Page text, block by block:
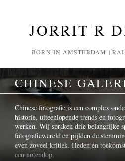
JORRIT R
BORN IN AMSTERDAM |
CHINESE
Chinese fotografie is een complex
historie, uiteenlopende trends en
werken. Wij spraken drie belangrijke
fotografiewereld en pijlden de
even zoveel kritiek. Heden en
een notendop.